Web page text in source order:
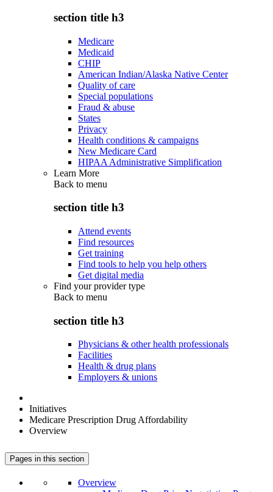
section title h3
Medicare
Medicaid
CHIP
American Indian/Alaska Native Center
Quality of care
Special populations
Fraud & abuse
States
Privacy
Health conditions & campaigns
New Medicare Card
HIPAA Administrative Simplification
Learn More
Back to menu
section title h3
Attend events
Find resources
Get training
Find tools to help you help others
Get digital media
Find your provider type
Back to menu
section title h3
Physicians & other health professionals
Facilities
Health & drug plans
Employers & unions
Initiatives
Medicare Prescription Drug Affordability
Overview
Pages in this section
Overview